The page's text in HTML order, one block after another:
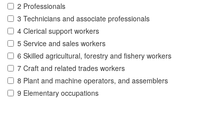
2 Professionals
3 Technicians and associate professionals
4 Clerical support workers
5 Service and sales workers
6 Skilled agricultural, forestry and fishery workers
7 Craft and related trades workers
8 Plant and machine operators, and assemblers
9 Elementary occupations